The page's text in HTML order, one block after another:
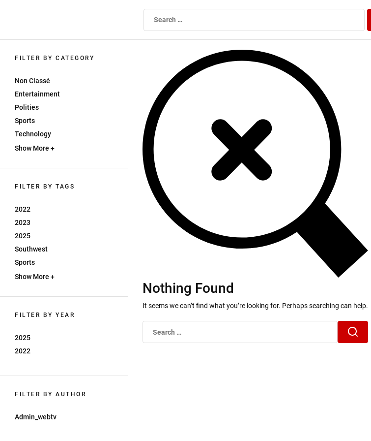
contentWEBTV UNIVERSITE ALGER1
FILTER BY CATEGORY
Non Classé
Entertainment
Polities
Sports
Technology
Show More +
FILTER BY TAGS
2022
2023
2025
Southwest
Sports
Show More +
FILTER BY YEAR
2025
2022
FILTER BY AUTHOR
Admin_webtv
Nothing Found
It seems we can’t find what you’re looking for. Perhaps searching can help.
Search